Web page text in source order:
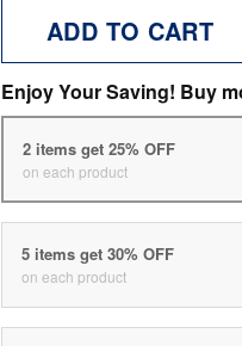
ADD TO CART
Enjoy Your Saving! Buy
2 items get 25% OFF
on each product
5 items get 30% OFF
on each product